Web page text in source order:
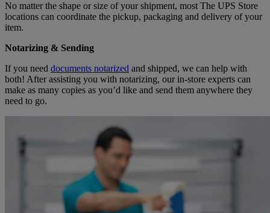
No matter the shape or size of your shipment, most The UPS Store
locations can coordinate the pickup, packaging and delivery of your
item.
Notarizing & Sending
If you need documents notarized and shipped, we can help with
both! After assisting you with notarizing, our in-store experts can
make as many copies as you’d like and send them anywhere they
need to go.